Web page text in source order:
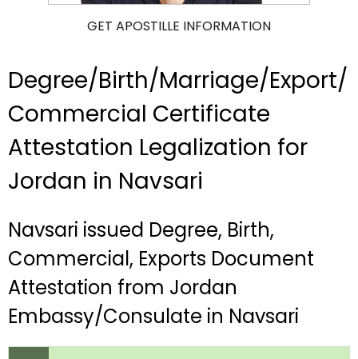
GET APOSTILLE INFORMATION
Degree/Birth/Marriage/Export/
Commercial Certificate
Attestation Legalization for
Jordan in Navsari
Navsari issued Degree, Birth,
Commercial, Exports Document
Attestation from Jordan
Embassy/Consulate in Navsari